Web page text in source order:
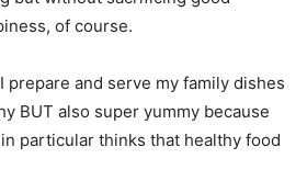
of course.
prepare and serve my family dishes
BUT also super yummy because
particular thinks that healthy food